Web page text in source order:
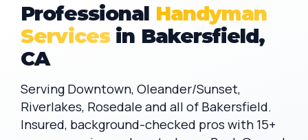
Professional Handyman
Services in Bakersfield,
CA
Serving Downtown, Oleander/Sunset,
Riverlakes, Rosedale and all of Bakersfield.
Insured, background-checked pros with 15+